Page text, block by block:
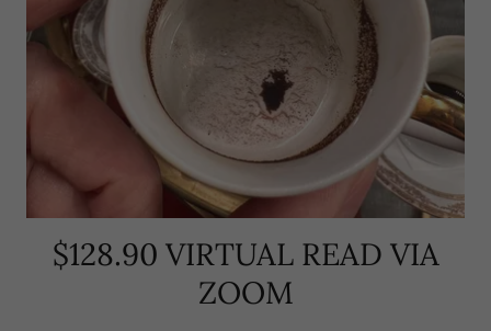
$128.90 VIRTUAL READ VIA
ZOOM